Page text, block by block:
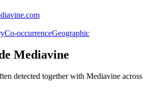
Co-occurrenceGeographic
Mediavine
detected together with Mediavine across